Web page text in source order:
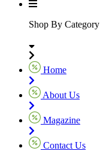
Shop By Category
Home
About Us
Magazine
Contact Us